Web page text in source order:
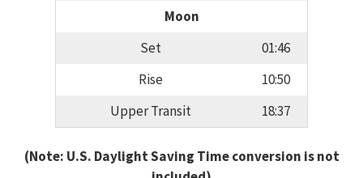
Moon
Set
01:46
Rise
10:50
Upper Transit
18:37
(Note: U.S. Daylight Saving Time conversion is not